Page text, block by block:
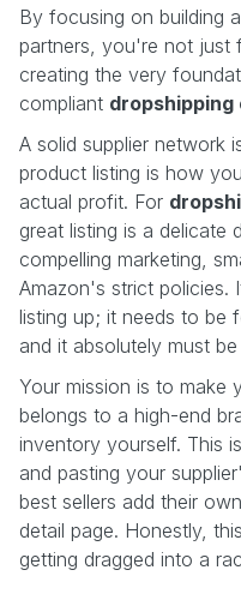
By focusing on building
partners, you're not
creating the very
compliant dropshipping
A solid supplier network
product listing is how
actual profit. For
great listing is a delicate
compelling marketing,
Amazon's strict policies.
listing up; it needs to be
and it absolutely must
Your mission is to make
belongs to a high-end
inventory yourself. This
and pasting your
best sellers add their
detail page. Honestly,
getting dragged into a